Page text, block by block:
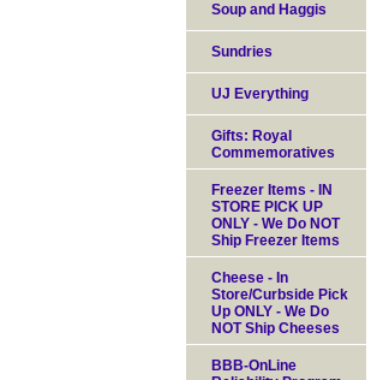
Soup and Haggis
Sundries
UJ Everything
Gifts: Royal
Commemoratives
Freezer Items - IN
STORE PICK UP
ONLY - We Do NOT
Ship Freezer Items
Cheese - In
Store/Curbside Pick
Up ONLY - We Do
NOT Ship Cheeses
BBB-OnLine